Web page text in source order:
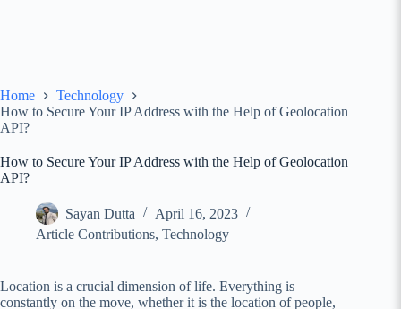
Home
Technology
How to Secure Your IP Address with the Help of Geolocation
API?
How to Secure Your IP Address with the Help of Geolocation
API?
Sayan Dutta
April 16, 2023
Article Contributions, Technology
Location is a crucial dimension of life. Everything is
constantly on the move, whether it is the location of people,